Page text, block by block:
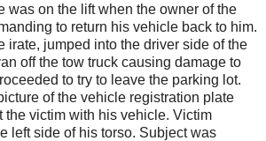
was on the lift when the owner of the
to return his vehicle back to him.
irate, jumped into the driver side of the
off the tow truck causing damage to
to try to leave the parking lot.
of the vehicle registration plate
the victim with his vehicle. Victim
left side of his torso. Subject was